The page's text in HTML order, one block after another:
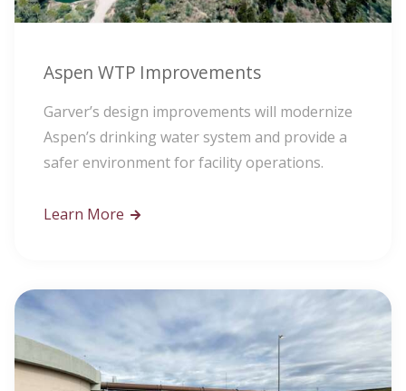
Aspen WTP Improvements
Garver’s design improvements will modernize
Aspen’s drinking water system and provide a
safer environment for facility operations.
Learn More